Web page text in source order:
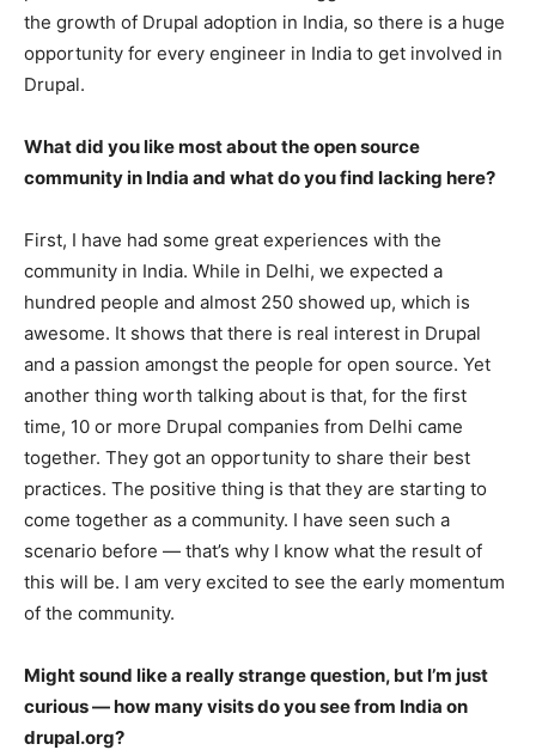
the growth of Drupal adoption in India, so there is a huge
opportunity for every engineer in India to get involved in
Drupal.
What did you like most about the open source
community in India and what do you find lacking here?
First, I have had some great experiences with the
community in India. While in Delhi, we expected a
hundred people and almost 250 showed up, which is
awesome. It shows that there is real interest in Drupal
and a passion amongst the people for open source. Yet
another thing worth talking about is that, for the first
time, 10 or more Drupal companies from Delhi came
together. They got an opportunity to share their best
practices. The positive thing is that they are starting to
come together as a community. I have seen such a
scenario before — that’s why I know what the result of
this will be. I am very excited to see the early momentum
of the community.
Might sound like a really strange question, but I’m just
curious —how many visits do you see from India on
drupal.org?